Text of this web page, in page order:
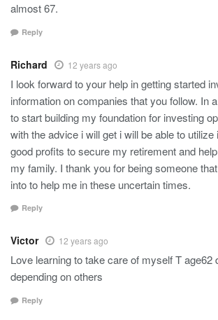
almost 67.
Reply
Richard 12 years ago
I look forward to your help in getting started
information on companies that you follow. In
to start building my foundation for investing
with the advice i will get i will be able to
good profits to secure my retirement and
my family. I thank you for being someone
into to help me in these uncertain times.
Reply
Victor 12 years ago
Love learning to take care of myself T age62
depending on others
Reply